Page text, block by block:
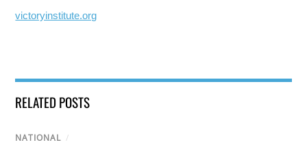
victoryinstitute.org
RELATED POSTS
NATIONAL /